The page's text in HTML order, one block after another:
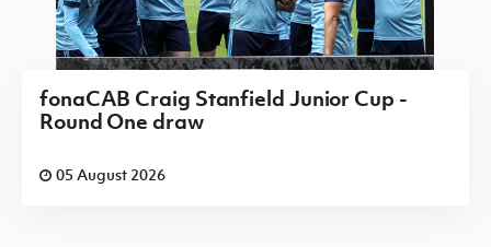
fonaCAB Craig Stanfield Junior Cup -
Round One draw
05 August 2026